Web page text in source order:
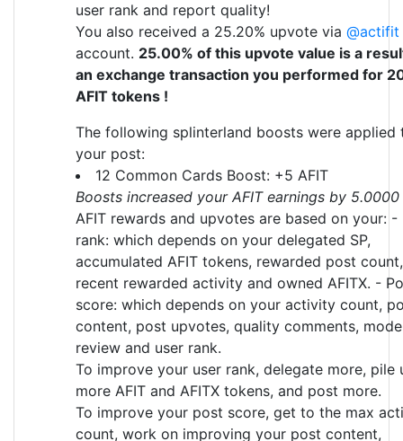
user rank and report quality!
You also received a 25.20% upvote via @actifit
account. 25.00% of this upvote value is a
an exchange transaction you performed for
AFIT tokens !
The following splinterland boosts were applied
your post:
12 Common Cards Boost: +5 AFIT
Boosts increased your AFIT earnings by 5.0000
AFIT rewards and upvotes are based on your: -
rank: which depends on your delegated SP,
accumulated AFIT tokens, rewarded post count,
recent rewarded activity and owned AFITX. -
score: which depends on your activity count,
content, post upvotes, quality comments,
review and user rank.
To improve your user rank, delegate more, pile
more AFIT and AFITX tokens, and post more.
To improve your post score, get to the max
count, work on improving your post content,